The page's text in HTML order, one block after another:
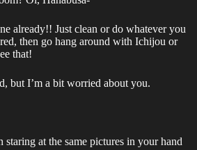
already!! Just clean or do whatever you
then go hang around with Ichijou or
that!
but I’m a bit worried about you.
at the same pictures in your hand